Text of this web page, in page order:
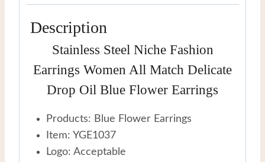
quantity
Description
Stainless Steel Niche Fashion
Earrings Women All Match Delicate
Drop Oil Blue Flower Earrings
Products: Blue Flower Earrings
Item: YGE1037
Logo: Acceptable